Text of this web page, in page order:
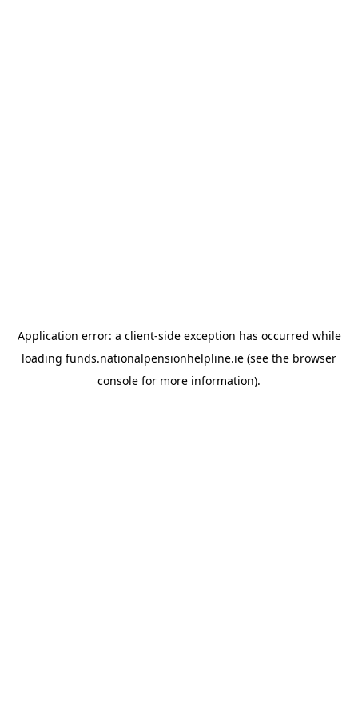
Application error: a client-side exception has occurred while
loading funds.nationalpensionhelpline.ie (see the browser
console for more information).